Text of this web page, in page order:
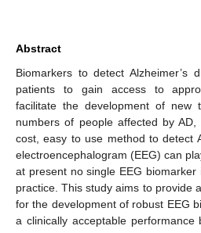
Abstract
Biomarkers to detect Alzheimer’s
patients to gain access to
facilitate the development of new
numbers of people affected by
cost, easy to use method to detect
electroencephalogram (EEG) can
at present no single EEG
practice. This study aims to provide
for the development of robust EEG
a clinically acceptable performance